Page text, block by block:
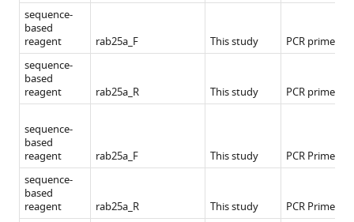
sequence-
based
reagent
rab25a_F This study
PCR primers
sequence-
based
reagent
rab25a_R This study PCR primers
sequence-
based
reagent
rab25a_F This study
PCR Primers
sequence-
based
reagent
rab25a_R This study
PCR Primers